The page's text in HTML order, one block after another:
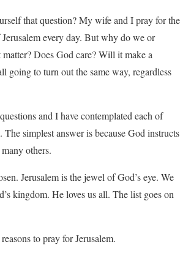
that question? My wife and I pray for the
Jerusalem every day. But why do we or
Does God care? Will it make a
going to turn out the same way, regardless
and I have contemplated each of
The simplest answer is because God instructs
others.
Jerusalem is the jewel of God’s eye. We
kingdom. He loves us all. The list goes on
to pray for Jerusalem.